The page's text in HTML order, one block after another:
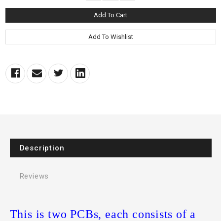
Description
Reviews
This is two PCBs, each consists of a